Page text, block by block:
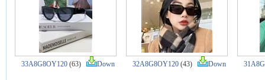
33A8G8OY120 (63) Down 32A8G8OY120 (43) Down